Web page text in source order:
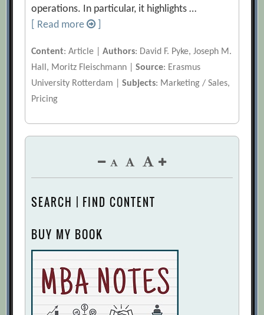
operations. In particular, it highlights …
[ Read more
Content: Article |Authors: David F. Pyke, Joseph M.
Hall, Moritz Fleischmann |Source: Erasmus
University Rotterdam |Subjects: Marketing / Sales,
Pricing
SEARCH | FIND CONTENT
BUY MY BOOK